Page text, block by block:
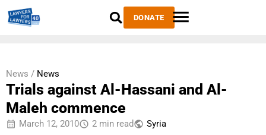
DONATE
News / News
Trials against Al-Hassani and Al-
Maleh commence
March 12, 2010 2 min read Syria